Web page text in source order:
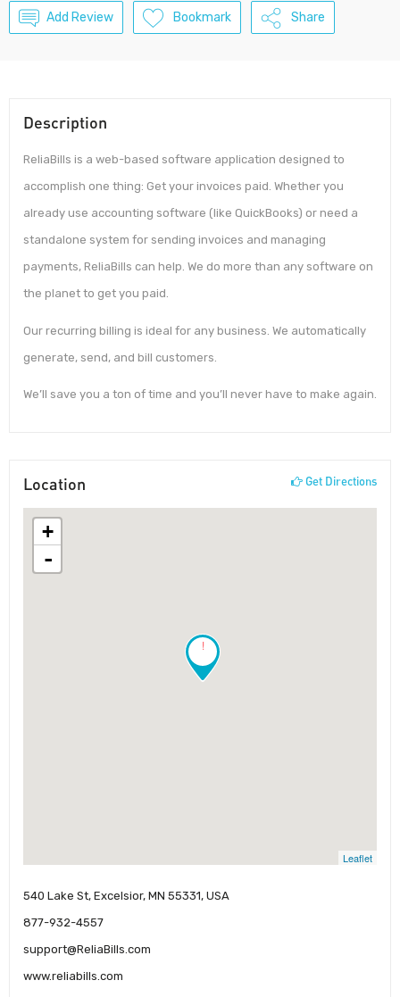
Add Review Bookmark Share
Description
ReliaBills is a web-based software application designed to
accomplish one thing: Get your invoices paid. Whether you
already use accounting software (like QuickBooks) or need a
standalone system for sending invoices and managing
payments, ReliaBills can help. We do more than any software on
the planet to get you paid.
Our recurring billing is ideal for any business. We automatically
generate, send, and bill customers.
We’ll save you a ton of time and you’ll never have to make again.
Location Get Directions
!
+
-
Leaflet
540 Lake St, Excelsior, MN 55331, USA
877-932-4557
support@ReliaBills.com
www.reliabills.com